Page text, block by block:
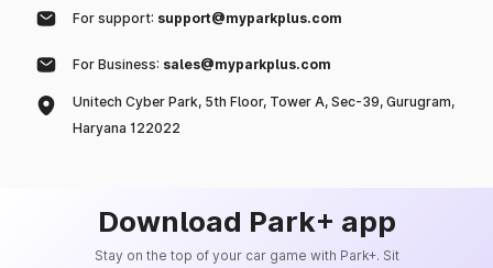
For support: support@myparkplus.com
For Business: sales@myparkplus.com
Unitech Cyber Park, 5th Floor, Tower A, Sec-39, Gurugram,
Haryana 122022
Download Park+ app
Stay on the top of your car game with Park+. Sit